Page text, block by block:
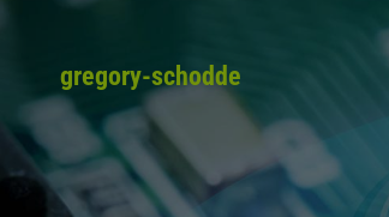
gregory-schodde